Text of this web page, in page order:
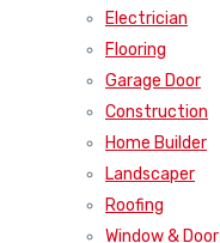
Electrician
Flooring
Garage Door
Construction
Home Builder
Landscaper
Roofing
Window & Door